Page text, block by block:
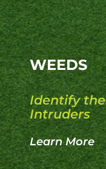
WEEDS
Identify the
Intruders
Learn More